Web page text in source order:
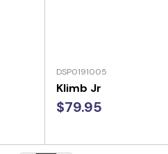
DSP0191005
Klimb Jr
$79.95